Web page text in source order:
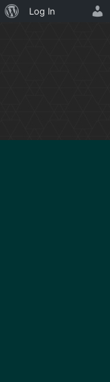
About
Log In